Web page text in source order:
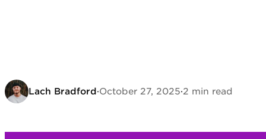
Lach Bradford·October 27, 2025·2 min read